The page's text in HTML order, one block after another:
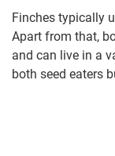
Finches typically
Apart from that,
and can live in a
both seed eaters